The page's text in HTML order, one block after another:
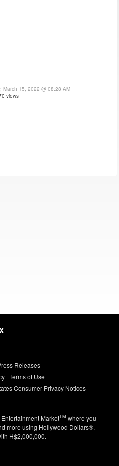
March 15, 2022 @ 08:28 AM
views
Releases
| Terms of Use
Consumer Privacy Notices
MarketTM where you
more using Hollywood Dollars®.
H$2,000,000.